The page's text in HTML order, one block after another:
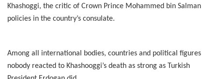
Khashoggi, the critic of Crown Prince Mohammed bin Salman
policies in the country’s consulate.
Among all international bodies, countries and political figures
nobody reacted to Khashooggi’s death as strong as Turkish